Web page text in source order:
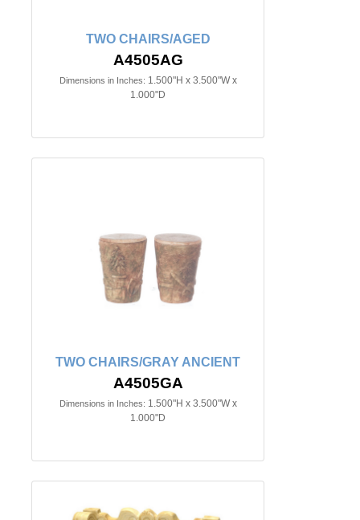
TWO CHAIRS/AGED
A4505AG
Dimensions in Inches: 1.500"H x 3.500"W x
1.000"D
TWO CHAIRS/GRAY ANCIENT
A4505GA
Dimensions in Inches: 1.500"H x 3.500"W x
1.000"D